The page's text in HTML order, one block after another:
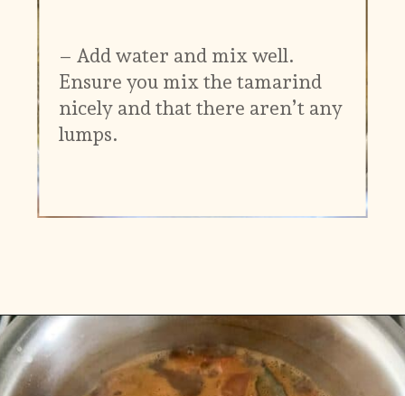
– Add water and mix well.
Ensure you mix the tamarind
nicely and that there aren’t any
lumps.
Opening https://www.vidhyashomecooking.com/kollu-rasam-horsegram-dhal-rasam/